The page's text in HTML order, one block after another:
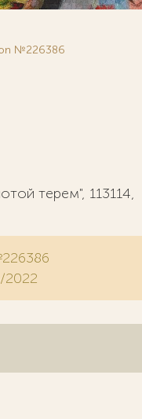
№226386
терем", 113114,
2022